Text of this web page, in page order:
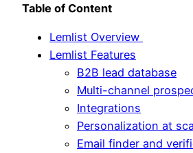
Table of Content
Lemlist Overview
Lemlist Features
B2B lead database
Multi-channel
Integrations
Personalization at
Email finder and